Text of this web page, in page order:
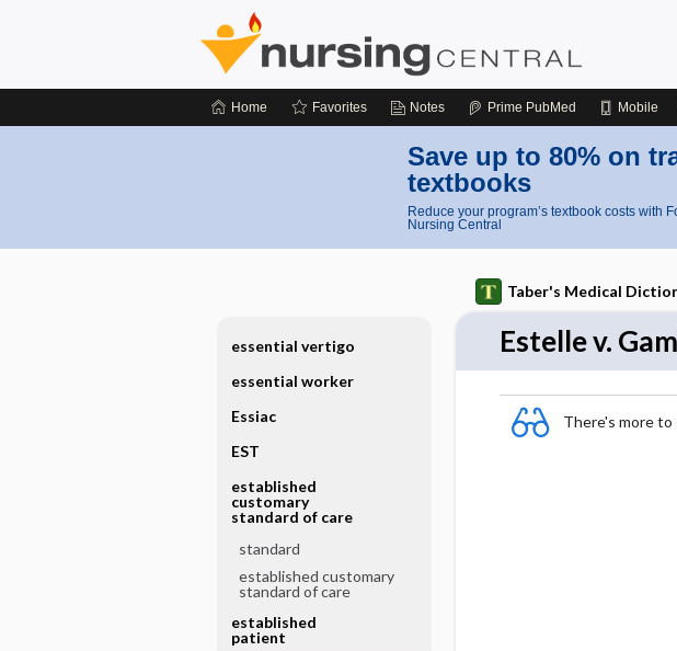
Home Favorites Notes Prime PubMed Mobile
Save up to 80% on
textbooks
Reduce your program’s textbook costs with
Nursing Central
Taber's Medical
Estelle v.
There's more
essential vertigo
essential worker
Essiac
EST
established
customary
standard of care
standard
established customary
standard of care
established
patient